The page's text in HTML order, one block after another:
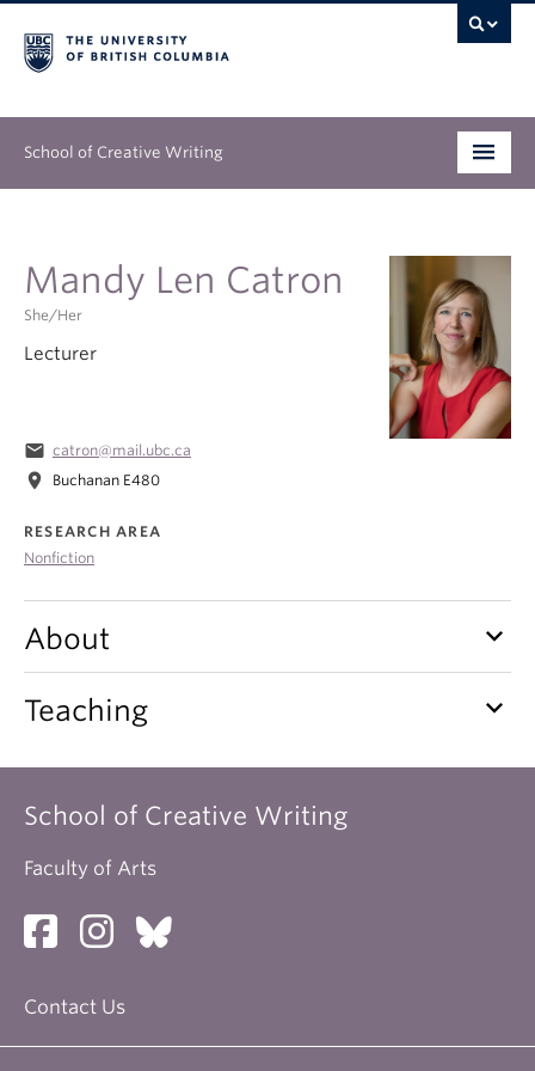
School of Creative Writing
Graduate
Continuing Education
Our Work
About
Mandy Len Catron
She/her
Lecturer
email catron@mail.ubc.ca
location_on Buchanan E480
RESEARCH AREA
Nonfiction
About keyboard_arrow_down
Teaching keyboard_arrow_down
School of Creative Writing
Faculty of Arts
Contact Us